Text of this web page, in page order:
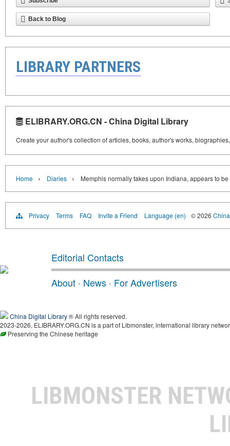
Back to Blog
LIBRARY PARTNERS
ELIBRARY.ORG.CN - China Digital Library
Create your author's collection of articles, books, author's works,
Home › Diaries › Memphis normally takes upon Indiana, appears to
Privacy Terms FAQ Invite a Friend Language (en) © 2026
Editorial Contacts
About · News · For Advertisers
China Digital Library® All rights reserved.
2023-2026, ELIBRARY.ORG.CN is a part of Libmonster, international library
Preserving the Chinese heritage
LIBMONSTER